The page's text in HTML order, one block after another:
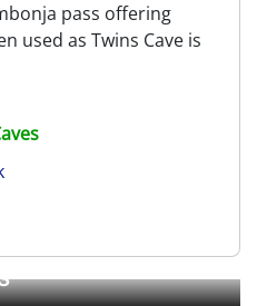
pass offering
used as Twins Cave is